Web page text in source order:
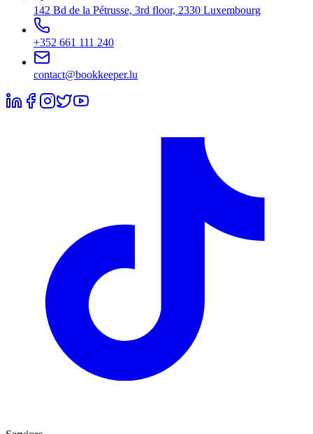
142 Bd de la Pétrusse, 3rd floor, 2330 Luxembourg
+352 661 111 240
contact@bookkeeper.lu